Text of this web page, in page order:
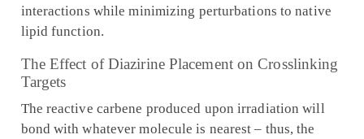
interactions while minimizing perturbations to native
lipid function.
The Effect of Diazirine Placement on Crosslinking
Targets
The reactive carbene produced upon irradiation will
bond with whatever molecule is nearest – thus, the